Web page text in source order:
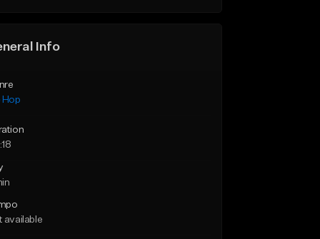
Info
Hop
available